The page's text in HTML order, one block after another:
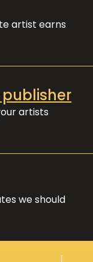
artist earns
artists
we should